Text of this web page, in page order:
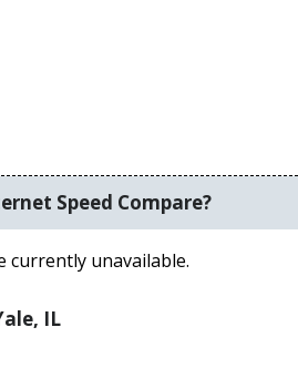
Speed Compare?
currently unavailable.
IL